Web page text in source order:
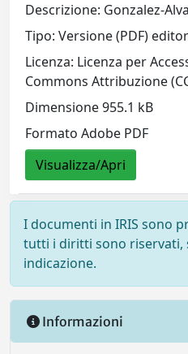
Descrizione: Gonzalez-
Tipo: Versione (PDF)
Licenza: Licenza per
Commons Attribuzione
Dimensione 955.1 kB
Formato Adobe PDF
Visualizza/Apri
I documenti in IRIS sono
tutti i diritti sono riservati,
indicazione.
Informazioni